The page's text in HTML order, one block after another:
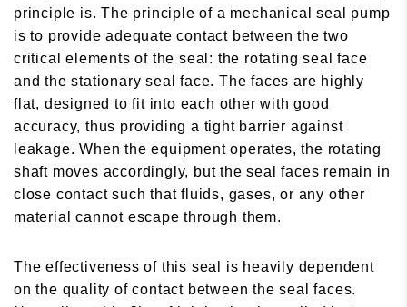
principle is. The principle of a mechanical seal pump
is to provide adequate contact between the two
critical elements of the seal: the rotating seal face
and the stationary seal face. The faces are highly
flat, designed to fit into each other with good
accuracy, thus providing a tight barrier against
leakage. When the equipment operates, the rotating
shaft moves accordingly, but the seal faces remain in
close contact such that fluids, gases, or any other
material cannot escape through them.
The effectiveness of this seal is heavily dependent
on the quality of contact between the seal faces.